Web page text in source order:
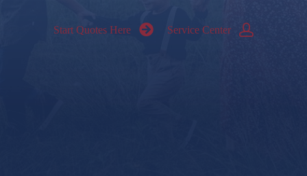
Start Quotes Here Service Center